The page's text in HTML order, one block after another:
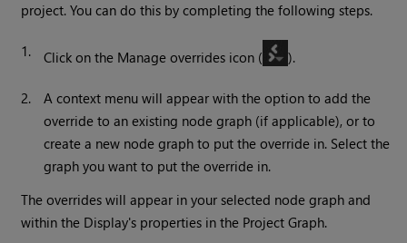
project. You can do this by completing the following steps.
1. Click on the Manage overrides icon ( ).
2.
A context menu will appear with the option to add the
override to an existing node graph (if applicable), or to
create a new node graph to put the override in. Select the
graph you want to put the override in.
The overrides will appear in your selected node graph and
within the Display's properties in the Project Graph.